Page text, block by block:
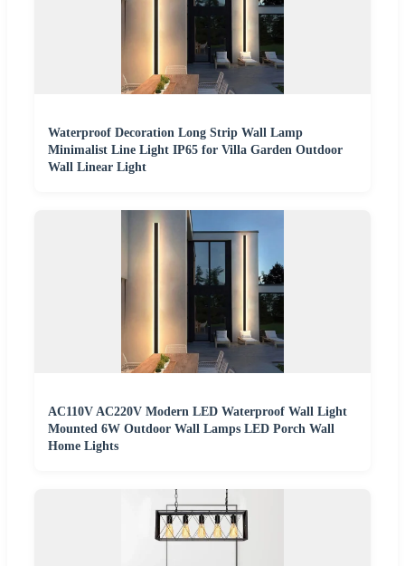
Waterproof Decoration Long Strip Wall Lamp
Minimalist Line Light IP65 for Villa Garden Outdoor
Wall Linear Light
AC110V AC220V Modern LED Waterproof Wall Light
Mounted 6W Outdoor Wall Lamps LED Porch Wall
Home Lights